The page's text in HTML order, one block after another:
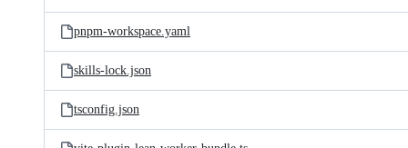
pnpm-workspace.yaml
skills-lock.json
tsconfig.json